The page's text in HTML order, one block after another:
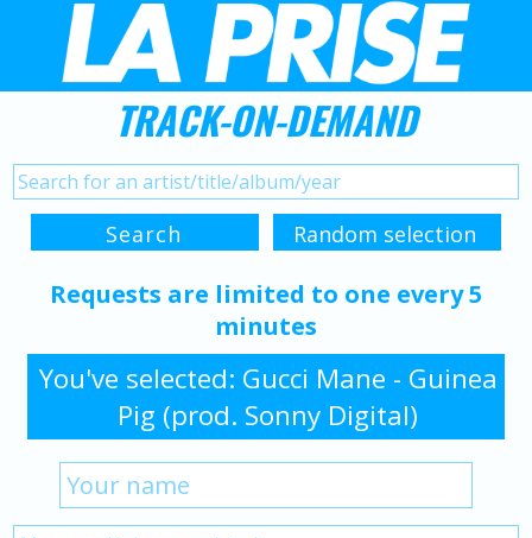
TRACK-ON-DEMAND
Requests are limited to one every 5
minutes
You've selected: Gucci Mane - Guinea
Pig (prod. Sonny Digital)